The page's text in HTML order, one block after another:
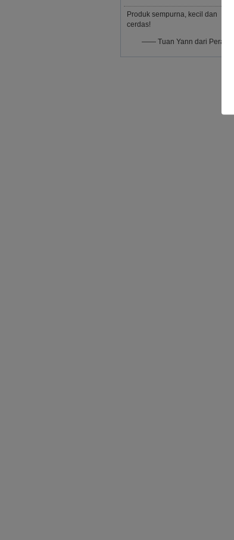
Produk sempurna, kecil dan
cerdas!
—— Tuan Yann dari Perancis